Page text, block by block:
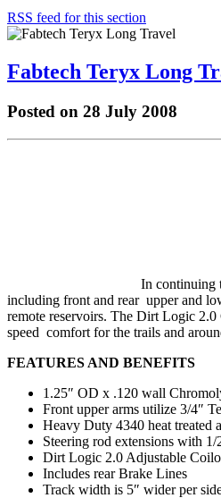
RSS feed for this section
Fabtech Teryx Long
Posted on 28 July 2008
In continuing
including front and rear upper and
remote reservoirs. The Dirt Logic
speed comfort for the trails and
FEATURES AND BENEFITS
1.25″ OD x .120 wall
Front upper arms utilize 3/4″
Heavy Duty 4340 heat treated
Steering rod extensions with
Dirt Logic 2.0 Adjustable
Includes rear Brake Lines
Track width is 5″ wider per